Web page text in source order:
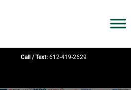
Call / Text: 612-419-2629